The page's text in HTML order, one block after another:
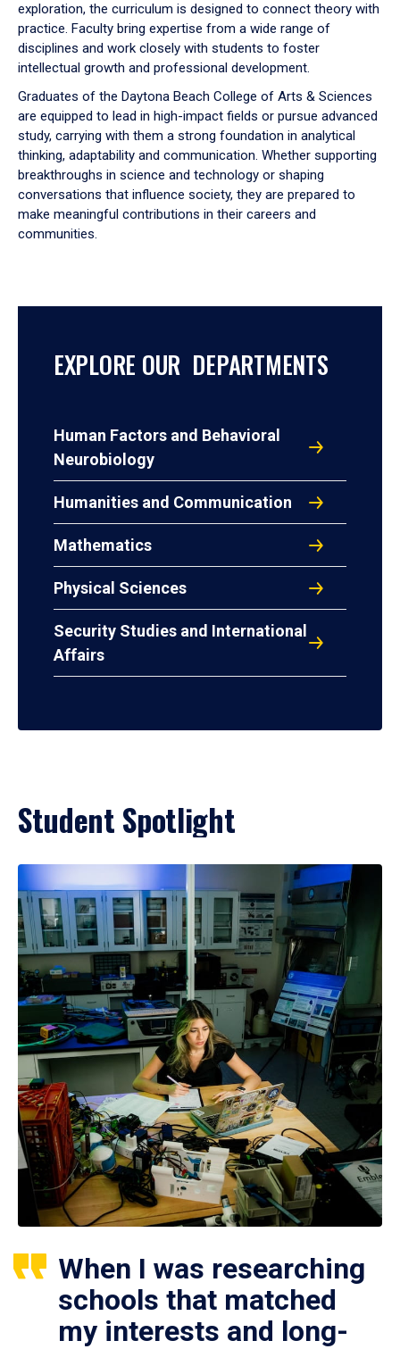
exploration, the curriculum is designed to connect theory with
practice. Faculty bring expertise from a wide range of
disciplines and work closely with students to foster
intellectual growth and professional development.
Graduates of the Daytona Beach College of Arts & Sciences
are equipped to lead in high-impact fields or pursue advanced
study, carrying with them a strong foundation in analytical
thinking, adaptability and communication. Whether supporting
breakthroughs in science and technology or shaping
conversations that influence society, they are prepared to
make meaningful contributions in their careers and
communities.
EXPLORE OUR DEPARTMENTS
Human Factors and Behavioral
Neurobiology
Humanities and Communication
Mathematics
Physical Sciences
Security Studies and International
Affairs
Student Spotlight
When I was researching
schools that matched
my interests and long-